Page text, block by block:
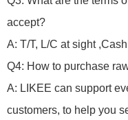
accept?
A: T/T, L/C at sight
Q4: How to purchase
A: LIKEE can support
customers, to help you